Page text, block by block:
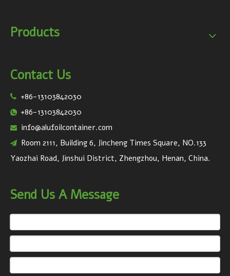
Products
Contact Us
 +86-13103842030
 +86-13103842030
 info@alufoilcontainer.com

Room 2111, Building 6, Jincheng Times Square, NO.133
Yaozhai Road, Jinshui District, Zhengzhou, Henan, China.
Send Us A Message